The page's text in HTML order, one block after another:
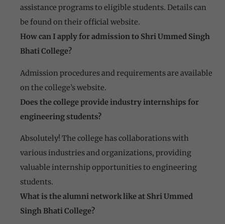
assistance programs to eligible students. Details can
be found on their official website.
How can I apply for admission to Shri Ummed Singh
Bhati College?
Admission procedures and requirements are available
on the college’s website.
Does the college provide industry internships for
engineering students?
Absolutely! The college has collaborations with
various industries and organizations, providing
valuable internship opportunities to engineering
students.
What is the alumni network like at Shri Ummed
Singh Bhati College?